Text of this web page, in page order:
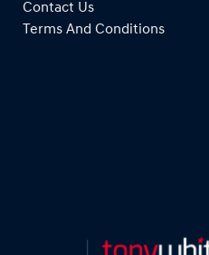
Contact Us
Terms And Conditions